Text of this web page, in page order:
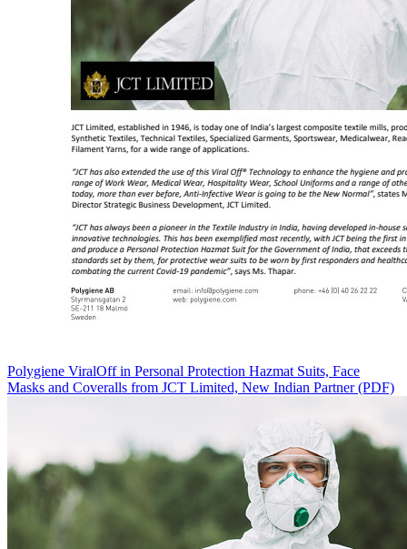
Polygiene ViralOff in Personal Protection Hazmat Suits, Face
Masks and Coveralls from JCT Limited, New Indian Partner (PDF)